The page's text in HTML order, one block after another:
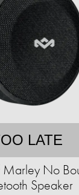
LATE
Marley No
Speaker